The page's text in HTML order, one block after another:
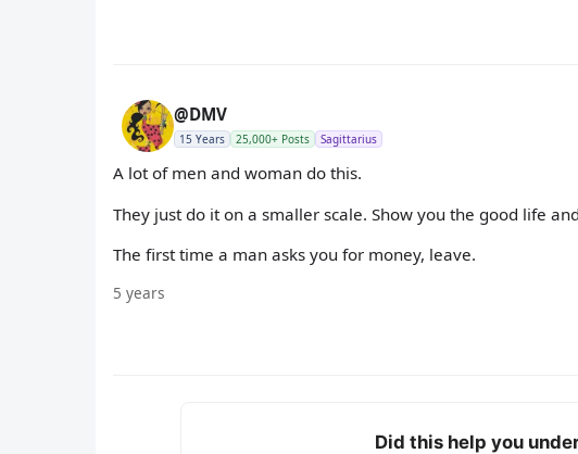
@DMV
15 Years 25,000+ Posts Sagittarius
A lot of men and woman do this.
They just do it on a smaller scale. Show you the good life
The first time a man asks you for money, leave.
5 years
Did this help you